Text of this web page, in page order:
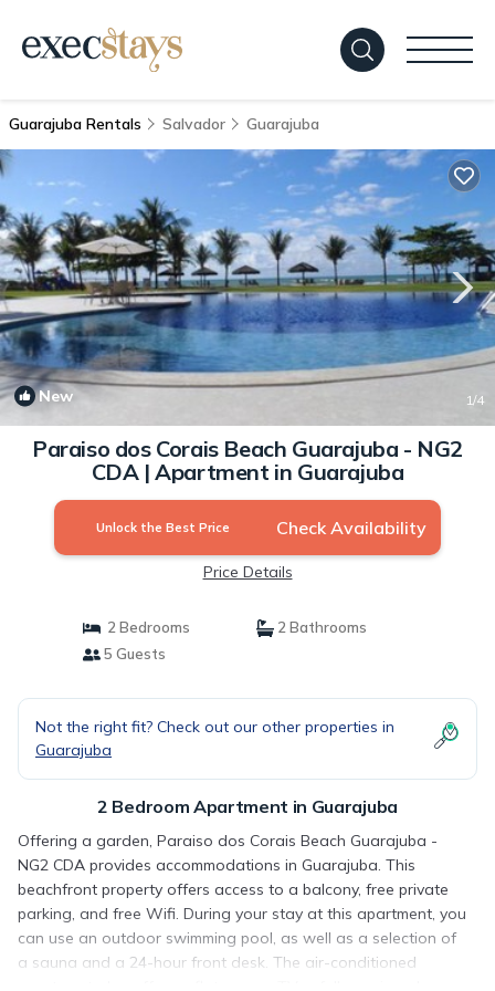
Guarajuba Rentals Salvador Guarajuba
New 1/4
Paraiso dos Corais Beach Guarajuba - NG2
CDA | Apartment in Guarajuba
Unlock the Best Price Check Availability
Price Details
2 Bedrooms
2 Bathrooms
5 Guests
Not the right fit? Check out our other properties in
Guarajuba
2 Bedroom Apartment in Guarajuba
Offering a garden, Paraiso dos Corais Beach Guarajuba -
NG2 CDA provides accommodations in Guarajuba. This
beachfront property offers access to a balcony, free private
parking, and free Wifi. During your stay at this apartment, you
can use an outdoor swimming pool, as well as a selection of
a sauna and a 24-hour front desk. The air-conditioned